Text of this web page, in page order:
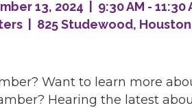
13, 2024 | 9:30 AM - 11:30
| 825 Studewood,
Want to learn more
Hearing the latest